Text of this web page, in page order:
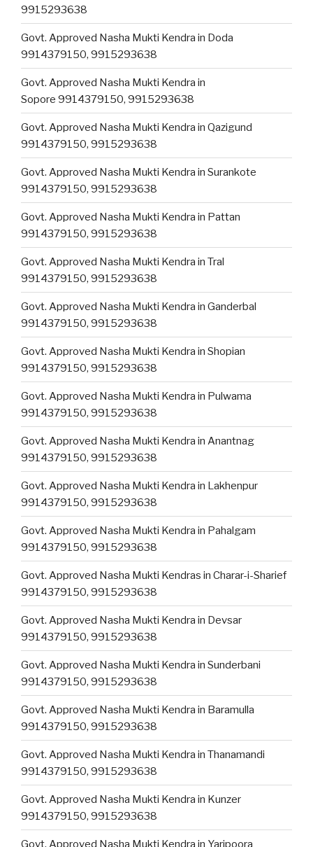
9915293638
Govt. Approved Nasha Mukti Kendra in Doda
9914379150, 9915293638
Govt. Approved Nasha Mukti Kendra in
Sopore 9914379150, 9915293638
Govt. Approved Nasha Mukti Kendra in Qazigund
9914379150, 9915293638
Govt. Approved Nasha Mukti Kendra in Surankote
9914379150, 9915293638
Govt. Approved Nasha Mukti Kendra in Pattan
9914379150, 9915293638
Govt. Approved Nasha Mukti Kendra in Tral
9914379150, 9915293638
Govt. Approved Nasha Mukti Kendra in Ganderbal
9914379150, 9915293638
Govt. Approved Nasha Mukti Kendra in Shopian
9914379150, 9915293638
Govt. Approved Nasha Mukti Kendra in Pulwama
9914379150, 9915293638
Govt. Approved Nasha Mukti Kendra in Anantnag
9914379150, 9915293638
Govt. Approved Nasha Mukti Kendra in Lakhenpur
9914379150, 9915293638
Govt. Approved Nasha Mukti Kendra in Pahalgam
9914379150, 9915293638
Govt. Approved Nasha Mukti Kendras in Charar-i-Sharief
9914379150, 9915293638
Govt. Approved Nasha Mukti Kendra in Devsar
9914379150, 9915293638
Govt. Approved Nasha Mukti Kendra in Sunderbani
9914379150, 9915293638
Govt. Approved Nasha Mukti Kendra in Baramulla
9914379150, 9915293638
Govt. Approved Nasha Mukti Kendra in Thanamandi
9914379150, 9915293638
Govt. Approved Nasha Mukti Kendra in Kunzer
9914379150, 9915293638
Govt. Approved Nasha Mukti Kendra in Yaripoora